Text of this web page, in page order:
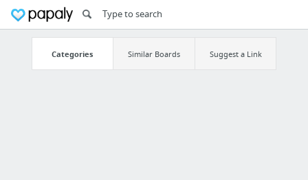
Categories Similar Boards Suggest a Link